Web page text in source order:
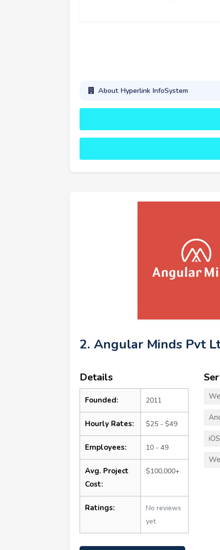
About Hyperlink InfoSystem
2. Angular Minds Pvt
Details
Founded: 2011
Hourly Rates: $25 - $49
Employees: 10 - 49
Avg. Project
Cost:
$100,000+
Ratings:
No reviews
yet